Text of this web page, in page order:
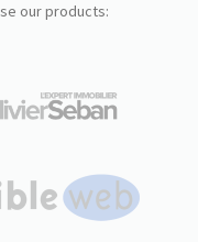
our products: